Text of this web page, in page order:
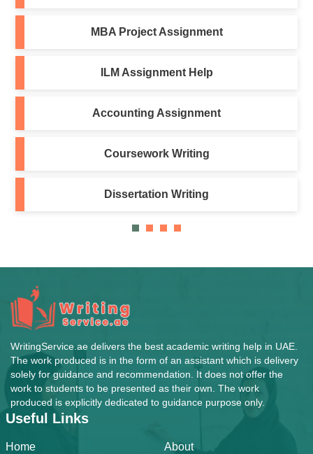
MBA Project Assignment
ILM Assignment Help
Accounting Assignment
Coursework Writing
Dissertation Writing
WritingService.ae delivers the best academic writing help in UAE.
The work produced is in the form of an assistant which is delivery
solely for guidance and recommendation. It does not offer the
work to students to be presented as their own. The work
produced is explicitly dedicated to guidance purpose only.
Useful Links
Home About